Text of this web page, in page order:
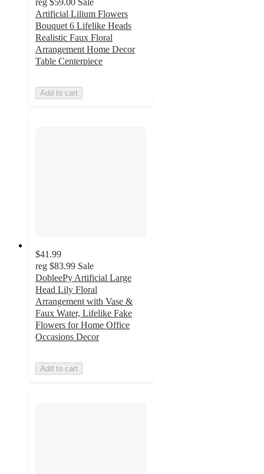
Artificial Lilium Flowers
Bouquet 6 Lifelike Heads
Realistic Faux Floral
Arrangement Home Decor
Table Centerpiece
Add to cart
$41.99
reg $83.99 Sale
DobleePy Artificial Large
Head Lily Floral
Arrangement with Vase &
Faux Water, Lifelike Fake
Flowers for Home Office
Occasions Decor
Add to cart